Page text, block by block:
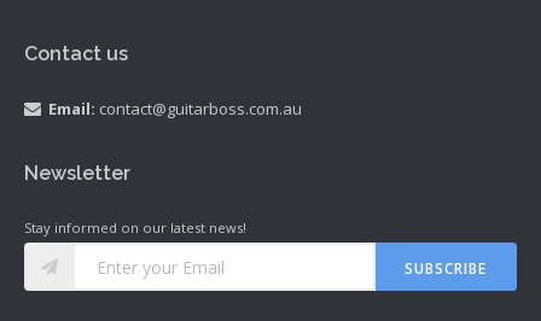
Contact us
Email: contact@guitarboss.com.au
Newsletter
Stay informed on our latest news!
SUBSCRIBE